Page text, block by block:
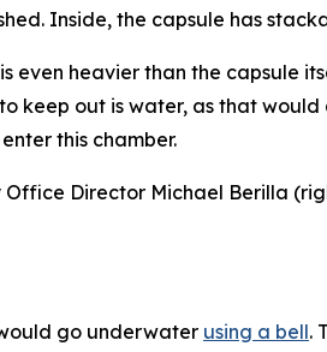
Inside, the capsule has
even heavier than the capsule
keep out is water, as that
this chamber.
Director Michael Berilla
go underwater using a bell.